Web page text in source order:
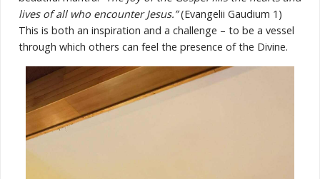
lives of all who encounter Jesus.”(Evangelii Gaudium 1)
This is both an inspiration and a challenge – to be a vessel
through which others can feel the presence of the Divine.